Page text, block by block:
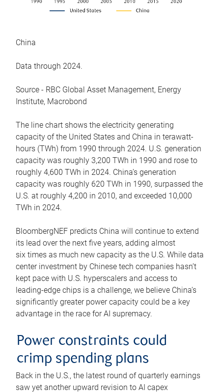
China
Data through 2024.
Source - RBC Global Asset Management, Energy
Institute, Macrobond
The line chart shows the electricity generating
capacity of the United States and China in terawatt-
hours (TWh) from 1990 through 2024. U.S. generation
capacity was roughly 3,200 TWh in 1990 and rose to
roughly 4,600 TWh in 2024. China’s generation
capacity was roughly 620 TWh in 1990, surpassed the
U.S. at roughly 4,200 in 2010, and exceeded 10,000
TWh in 2024.
BloombergNEF predicts China will continue to extend
its lead over the next five years, adding almost
six times as much new capacity as the U.S. While data
center investment by Chinese tech companies hasn’t
kept pace with U.S. hyperscalers and access to
leading-edge chips is a challenge, we believe China’s
significantly greater power capacity could be a key
advantage in the race for AI supremacy.
Power constraints could
crimp spending plans
Back in the U.S., the latest round of quarterly earnings
saw yet another upward revision to AI capex